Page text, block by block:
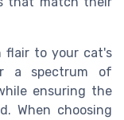
flair to your cat's
a spectrum of
ensuring the
When choosing